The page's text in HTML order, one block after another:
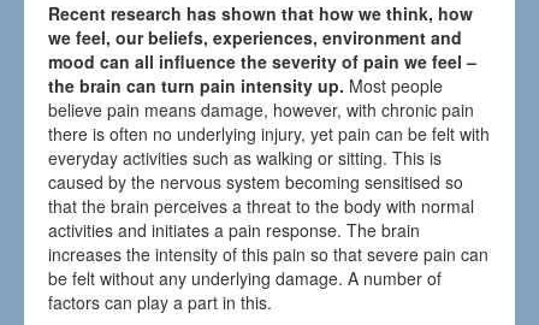
Recent research has shown that how we think, how
we feel, our beliefs, experiences, environment and
mood can all influence the severity of pain we feel –
the brain can turn pain intensityup. Most people
believe pain means damage, however, with chronic pain
there is often no underlying injury, yet pain can be felt with
everyday activities such as walking or sitting. This is
caused by the nervous system becoming sensitised so
that the brain perceives a threat to the body with normal
activities and initiates a pain response. The brain
increases the intensity of this pain so that severe pain can
be felt without any underlying damage. A number of
factors can play a part in this.